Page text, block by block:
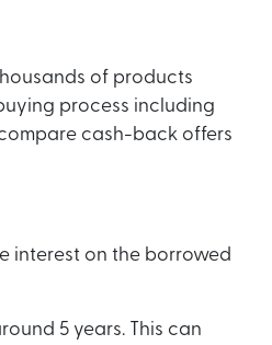
of products
process including
cash-back offers
interest on the borrowed
5 years. This can